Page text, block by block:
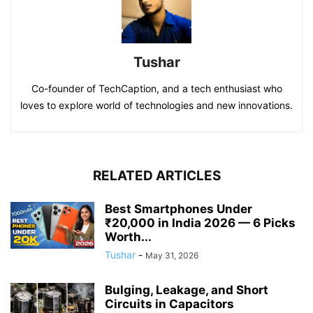
Tushar
Co-founder of TechCaption, and a tech enthusiast who
loves to explore world of technologies and new innovations.
RELATED ARTICLES
Best Smartphones Under
₹20,000 in India 2026 — 6 Picks
Worth...
Tushar - May 31, 2026
Bulging, Leakage, and Short
Circuits in Capacitors